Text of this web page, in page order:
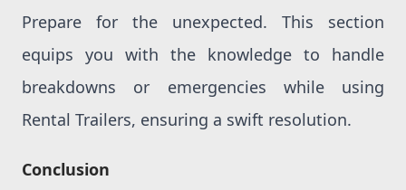
Prepare for the unexpected. This section
equips you with the knowledge to handle
breakdowns or emergencies while using
Rental Trailers, ensuring a swift resolution.
Conclusion